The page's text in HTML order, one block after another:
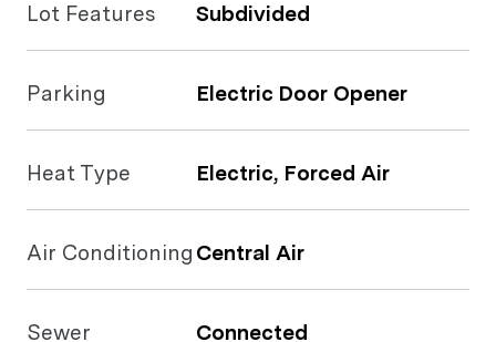
Lot Features Subdivided
Parking Electric Door Opener
Heat Type Electric, Forced Air
Air Conditioning Central Air
Sewer Connected